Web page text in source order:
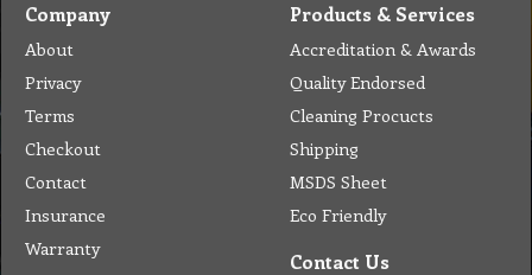
Company
About
Privacy
Terms
Checkout
Contact
Insurance
Warranty
Products & Services
Accreditation & Awards
Quality Endorsed
Cleaning Procucts
Shipping
MSDS Sheet
Eco Friendly
Contact Us